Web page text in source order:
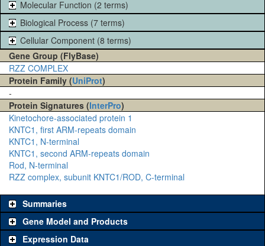
Molecular Function (2 terms)
Biological Process (7 terms)
Cellular Component (8 terms)
Gene Group (FlyBase)
RZZ COMPLEX
Protein Family (UniProt)
-
Protein Signatures (InterPro)
Kinetochore-associated protein 1
KNTC1, first ARM-repeats domain
KNTC1, N-terminal
KNTC1, second ARM-repeats domain
Rod, N-terminal
RZZ complex, subunit KNTC1/ROD, C-terminal
Summaries
Gene Model and Products
Expression Data